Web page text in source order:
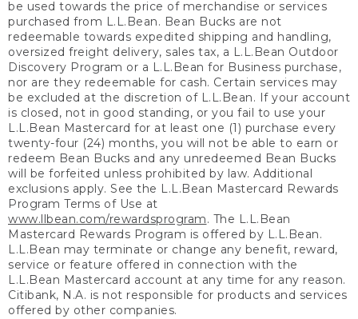
be used towards the price of merchandise or services
purchased from L.L.Bean. Bean Bucks are not
redeemable towards expedited shipping and handling,
oversized freight delivery, sales tax, a L.L.Bean Outdoor
Discovery Program or a L.L.Bean for Business purchase,
nor are they redeemable for cash. Certain services may
be excluded at the discretion of L.L.Bean. If your account
is closed, not in good standing, or you fail to use your
L.L.Bean Mastercard for at least one (1) purchase every
twenty-four (24) months, you will not be able to earn or
redeem Bean Bucks and any unredeemed Bean Bucks
will be forfeited unless prohibited by law. Additional
exclusions apply. See the L.L.Bean Mastercard Rewards
Program Terms of Use at
www.llbean.com/rewardsprogram. The L.L.Bean
Mastercard Rewards Program is offered by L.L.Bean.
L.L.Bean may terminate or change any benefit, reward,
service or feature offered in connection with the
L.L.Bean Mastercard account at any time for any reason.
Citibank, N.A. is not responsible for products and services
offered by other companies.